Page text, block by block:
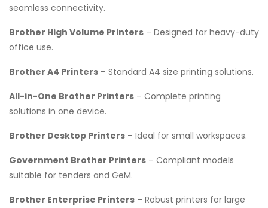
seamless connectivity.
Brother High Volume Printers – Designed for heavy-duty
office use.
Brother A4 Printers – Standard A4 size printing solutions.
All-in-One Brother Printers – Complete printing
solutions in one device.
Brother Desktop Printers – Ideal for small workspaces.
Government Brother Printers – Compliant models
suitable for tenders and GeM.
Brother Enterprise Printers – Robust printers for large